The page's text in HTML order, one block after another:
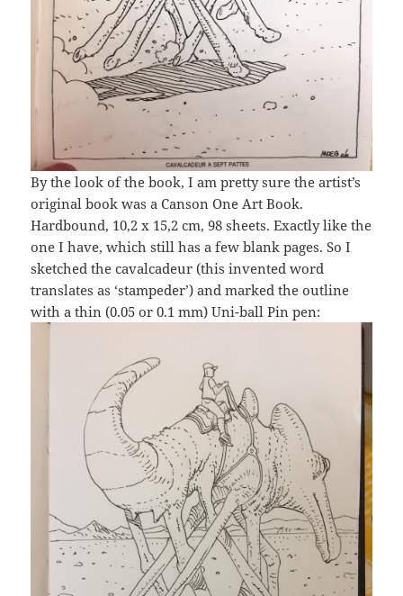
By the look of the book, I am pretty sure the artist’s
original book was a Canson One Art Book.
Hardbound, 10,2 x 15,2 cm, 98 sheets. Exactly like the
one I have, which still has a few blank pages. So I
sketched the cavalcadeur (this invented word
translates as ‘stampeder’) and marked the outline
with a thin (0.05 or 0.1 mm) Uni-ball Pin pen: